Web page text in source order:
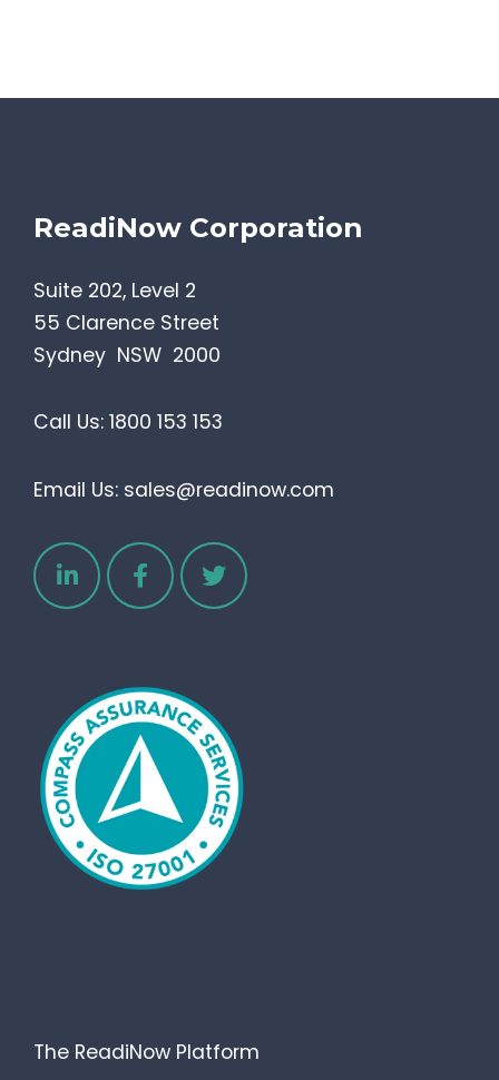
ReadiNow Corporation
Suite 202, Level 2
55 Clarence Street
Sydney NSW 2000
Call Us: 1800 153 153
Email Us: sales@readinow.com
The ReadiNow Platform